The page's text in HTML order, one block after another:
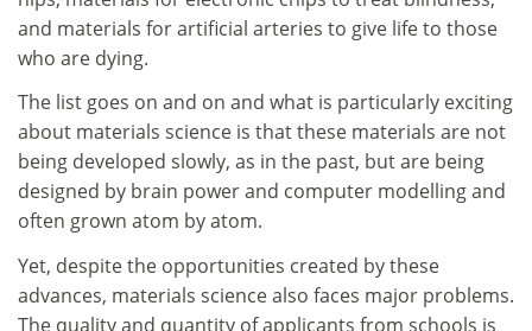
and materials for artificial arteries to give life to those
who are dying.
The list goes on and on and what is particularly exciting
about materials science is that these materials are not
being developed slowly, as in the past, but are being
designed by brain power and computer modelling and
often grown atom by atom.
Yet, despite the opportunities created by these
advances, materials science also faces major problems.
The quality and quantity of applicants from schools is